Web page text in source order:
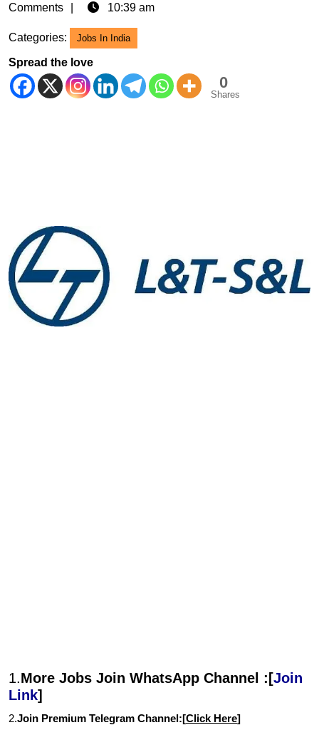
21,
Comments
10:39 am
Categories: Jobs In India
Spread the love
0
Shares
1.More Jobs Join WhatsApp Channel :[Join
Link]
2.Join Premium Telegram Channel:[Click Here]